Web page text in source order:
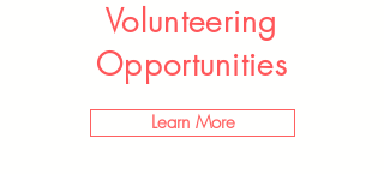
Volunteering
Opportunities
Learn More